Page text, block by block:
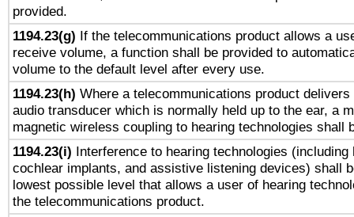
provided.
1194.23(g) If the telecommunications product allows a
receive volume, a function shall be provided to
volume to the default level after every use.
1194.23(h) Where a telecommunications product delivers
audio transducer which is normally held up to the ear, a
magnetic wireless coupling to hearing technologies shall
1194.23(i) Interference to hearing technologies (including
cochlear implants, and assistive listening devices) shall
lowest possible level that allows a user of hearing
the telecommunications product.